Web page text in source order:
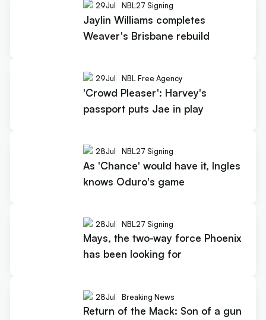
29Jul NBL27 Signing
Jaylin Williams completes
Weaver's Brisbane rebuild
29Jul NBL Free Agency
'Crowd Pleaser': Harvey's
passport puts Jae in play
28Jul NBL27 Signing
As 'Chance' would have it, Ingles
knows Oduro's game
28Jul NBL27 Signing
Mays, the two-way force Phoenix
has been looking for
28Jul Breaking News
Return of the Mack: Son of a gun